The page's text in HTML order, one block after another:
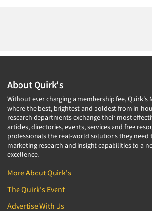
1986
About Quirk's
Without ever charging a membership fee, Quirk's
where the best, brightest and boldest from in-
research departments exchange their most
articles, directories, events, services and free
professionals the real-world solutions they need
marketing research and insight capabilities to a
excellence.
More About Quirk's
The Quirk's Event
Advertise With Us